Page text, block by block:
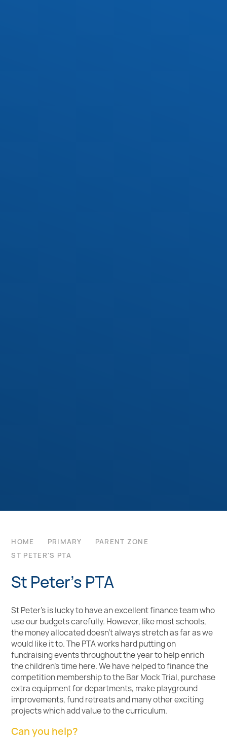
HOME PRIMARY
PARENT ZONE
ST PETER'S PTA
St Peter's PTA
St Peter's is lucky to have an excellent finance team who
use our budgets carefully. However, like most schools,
the money allocated doesn’t always stretch as far as we
would like it to. The PTA works hard putting on
fundraising events throughout the year to help enrich
the children’s time here. We have helped to finance the
competition membership to the Bar Mock Trial, purchase
extra equipment for departments, make playground
improvements, fund retreats and many other exciting
projects which add value to the curriculum.
Can you help?